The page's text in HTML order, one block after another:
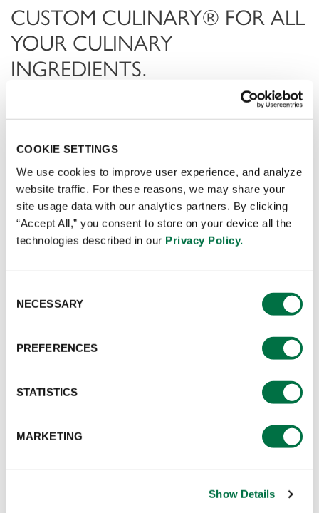
COOKIE SETTINGS
We use cookies to improve user experience, and analyze
website traffic. For these reasons, we may share your
site usage data with our analytics partners. By clicking
“Accept All,” you consent to store on your device all the
technologies described in our Privacy Policy.
Selection
NECESSARY
PREFERENCES
STATISTICS
MARKETING
Show Details
CUSTOM CULINARY® FOR ALL
YOUR CULINARY
INGREDIENTS.
Applying consumer insight and market dynamic analysis,
we spot trends before anyone else and convert these
sensory science and innovative manufacturing
technology with the culinary expertise of our global
team of chefs.
DOWNLOAD